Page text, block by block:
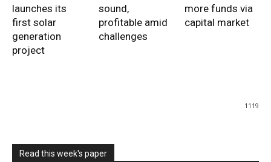
launches its
first solar
generation
project
sound,
profitable amid
challenges
more funds via
capital market
1119
Read this week's paper